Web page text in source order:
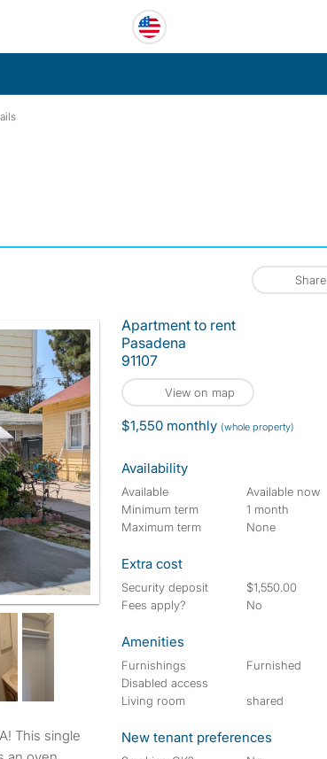
Share
Apartment to rent
Pasadena
91107
View on map
$1,550 monthly (whole property)
Availability
Available
Available now
Minimum term
1 month
Maximum term
None
Extra cost
Security deposit
$1,550.00
Fees apply?
No
Amenities
Furnishings
Furnished
Disabled access
Living room
shared
New tenant preferences